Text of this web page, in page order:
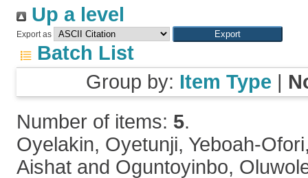
Up a level
Export as
Batch List
Group by: Item Type |
Number of items: 5.
Oyelakin, Oyetunji, Yeboah-
Aishat and Oguntoyinbo,